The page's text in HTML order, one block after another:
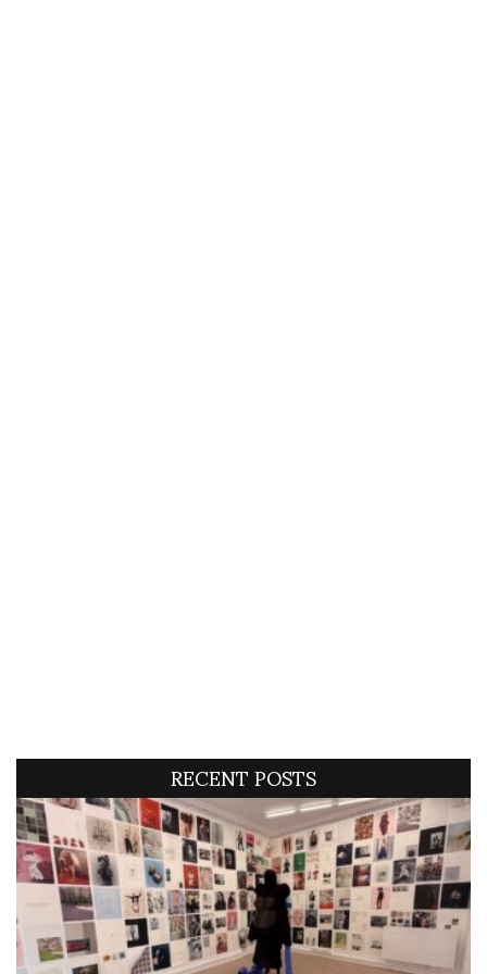
RECENT POSTS